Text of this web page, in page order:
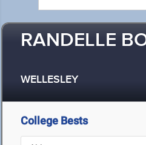
RANDELLE
WELLESLEY
College Bests